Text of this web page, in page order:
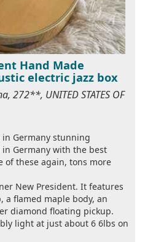
Hand Made
electric jazz box
272**, UNITED STATES OF
Germany stunning
Germany with the best
of these again, tons more
New President. It features
a flamed maple body, an
diamond floating pickup.
light at just about 6 6lbs on